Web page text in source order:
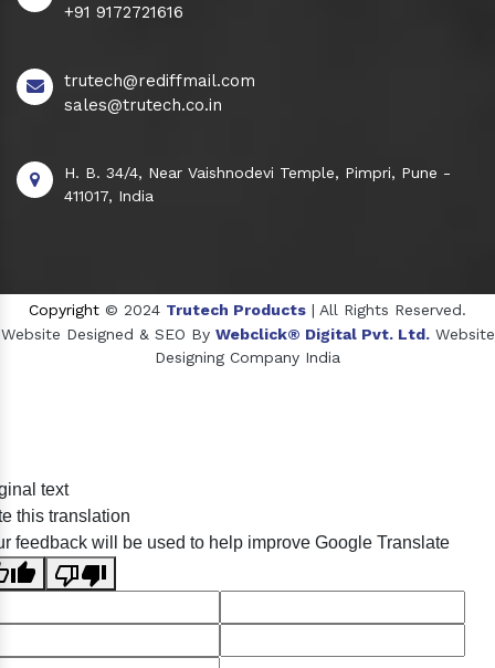
+91 9172721616
trutech@rediffmail.com
sales@trutech.co.in
H. B. 34/4, Near Vaishnodevi Temple, Pimpri, Pune -
411017, India
Copyright © 2024 Trutech Products | All Rights Reserved.
Website Designed & SEO By Webclick® Digital Pvt. Ltd. Website
Designing Company India
Crosscarmellose Sodium Manufacturers
text
this translation
feedback will be used to help improve Google Translate